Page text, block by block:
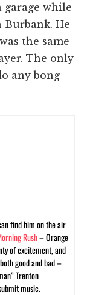
while
Burbank. He
the same
The only
any bong
find him on the air
Rush– Orange
of excitement, and
good and bad –
Trenton
music.